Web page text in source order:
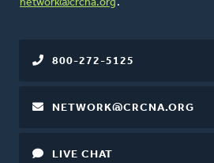
network@crcna.org .
800-272-5125
NETWORK@CRCNA.ORG
LIVE CHAT